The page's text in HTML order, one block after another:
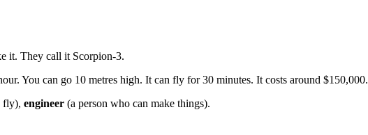
it. They call it Scorpion-3.
You can go 10 metres high. It can fly for 30 minutes. It costs around $150,000.
fly), engineer (a person who can make things).